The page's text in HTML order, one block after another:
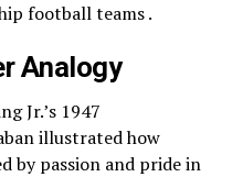
football teams .
Analogy
Jr.’s 1947
illustrated how
by passion and pride in